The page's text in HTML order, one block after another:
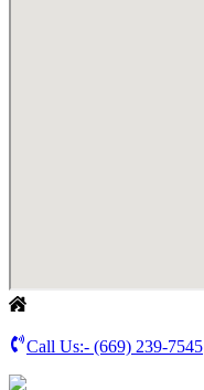
Call Us:- (669) 239-7545